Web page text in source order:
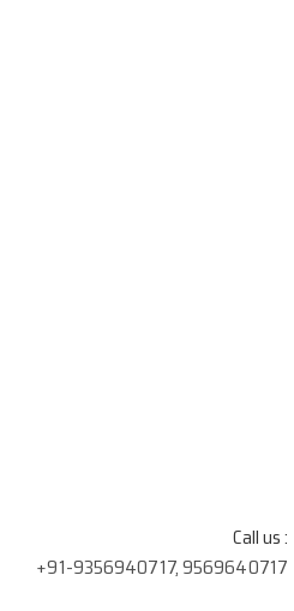
Call us :
+91-9356940717, 9569640717